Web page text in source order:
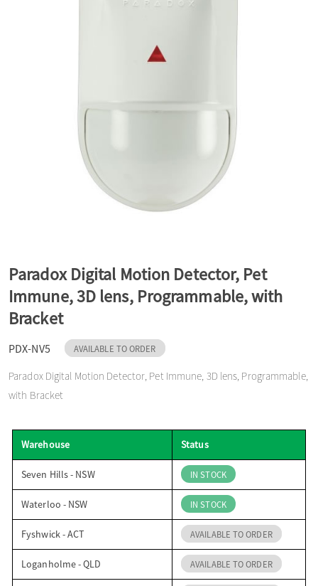
i
n
Paradox Digital Motion Detector, Pet
Immune, 3D lens, Programmable, with
Bracket
PDX-NV5 AVAILABLE TO ORDER
Paradox Digital Motion Detector, Pet Immune, 3D lens, Programmable,
with Bracket
Warehouse Status
Seven Hills - NSW IN STOCK
Waterloo - NSW IN STOCK
Fyshwick - ACT AVAILABLE TO ORDER
Loganholme - QLD AVAILABLE TO ORDER